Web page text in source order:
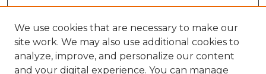
We use cookies that are necessary to make our
site work. We may also use additional cookies to
analyze, improve, and personalize our content
and your digital experience. You can manage